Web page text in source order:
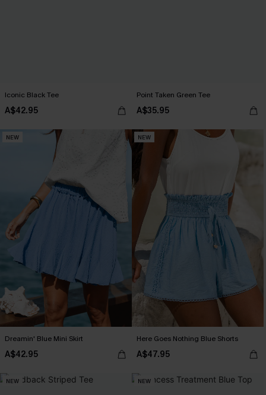
Iconic Black Tee
A$42.95
Point Taken Green Tee
A$35.95
NEW
Dreamin' Blue Mini Skirt
A$42.95
NEW
Here Goes Nothing Blue Shorts
A$47.95
NEW NEW